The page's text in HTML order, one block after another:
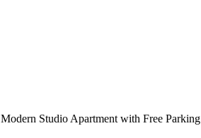
Modern Studio Apartment with Free Parking